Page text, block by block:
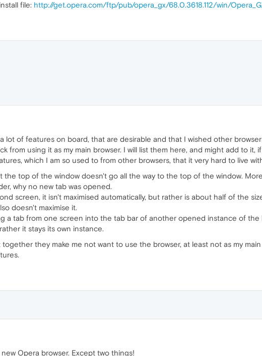
file: http://get.opera.com/ftp/pub/opera_gx/68.0.3618.112/win/
lot of features on board, that are desirable and that I wished other
from using it as my main browser. I will list them here, and might add to it,
which I am so used to from other browsers, that it very hard to live
the top of the window doesn't go all the way to the top of the window.
why no new tab was opened.
screen, it isn't maximised automatically, but rather is about half of the
doesn't maximise it.
a tab from one screen into the tab bar of another opened instance of the
it stays its own instance.
they make me not want to use the browser, at least not as my
Opera browser. Except two things!